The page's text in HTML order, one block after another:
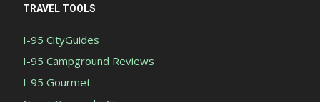
TRAVEL TOOLS
I-95 CityGuides
I-95 Campground Reviews
I-95 Gourmet